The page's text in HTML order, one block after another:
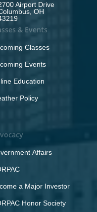
Airport Drive
OH
& Events
Classes
Events
Education
Policy
Affairs
a Major Investor
Honor Society